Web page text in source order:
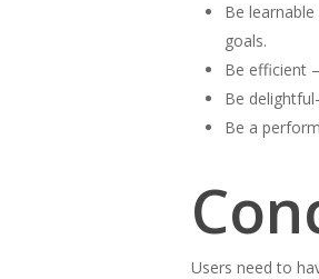
Be
goals.
Be efficient
Be
Be a
Users need to